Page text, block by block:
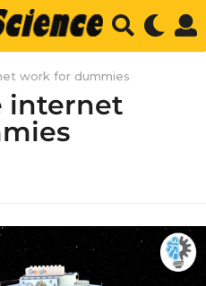
work for dummies
internet